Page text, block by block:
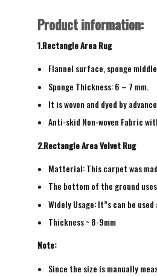
Product information:
1.Rectangle Area Rug
Flannel surface, sponge
Sponge Thickness: 6 – 7 mm.
It is woven and dyed by
Anti-skid Non-woven Fabric
2.Rectangle Area Velvet Rug
Matterial: This carpet was
The bottom of the ground
Widely Usage: It”s can be
Thickness ~ 8-9mm
Note:
Since the size is manually